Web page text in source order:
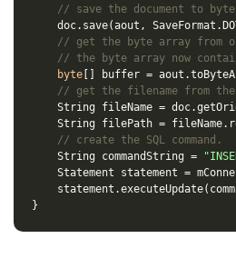
// save the document to
doc. save(aout , SaveFormat .
// get the byte array from
// the byte array now
byte
buffer = aout .
// get the filename from the
String
fileName = doc.
String
filePath = fileName.
// create the SQL command.
String
commandString =
Statement
statement =
statement .executeUpdate(
}